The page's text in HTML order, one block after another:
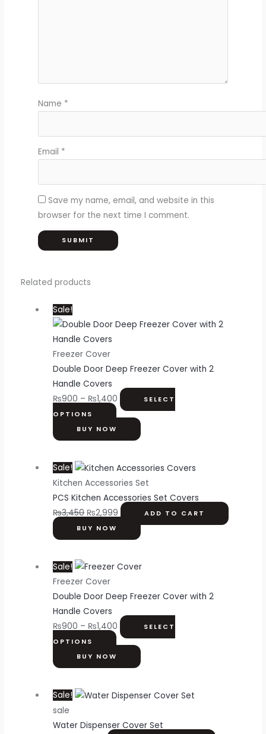
Name *
Email *
Save my name, email, and website in this
browser for the next time I comment.
Related products
Sale!
Freezer Cover
Double Door Deep Freezer Cover with 2
Handle Covers
₨900 – ₨1,400
SELECT
OPTIONS
BUY NOW
Sale!
Kitchen Accessories Set
PCS Kitchen Accessories Set Covers
₨3,450 ₨2,999
ADD TO CART
BUY NOW
Sale!
Freezer Cover
Double Door Deep Freezer Cover with 2
Handle Covers
₨900 – ₨1,400
SELECT
OPTIONS
BUY NOW
Sale!
sale
Water Dispenser Cover Set